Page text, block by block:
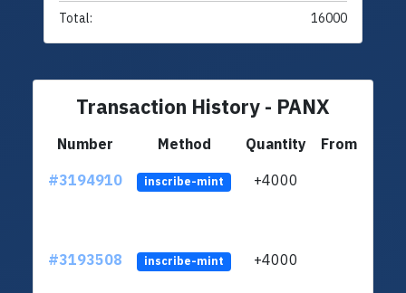
Total: 16000
Transaction History - PANX
Number Method Quantity
From
#3194910
inscribe-mint +4000
#3193508 inscribe-mint +4000